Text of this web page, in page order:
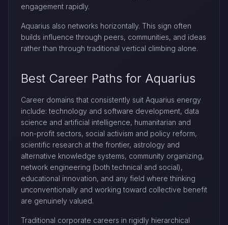
engagement rapidly.
Aquarius also networks horizontally. This sign often
builds influence through peers, communities, and ideas
rather than through traditional vertical climbing alone.
Best Career Paths for Aquarius
Career domains that consistently suit Aquarius energy
include: technology and software development, data
science and artificial intelligence, humanitarian and
non-profit sectors, social activism and policy reform,
scientific research at the frontier, astrology and
alternative knowledge systems, community organizing,
network engineering (both technical and social),
educational innovation, and any field where thinking
unconventionally and working toward collective benefit
are genuinely valued.
Traditional corporate careers in rigidly hierarchical